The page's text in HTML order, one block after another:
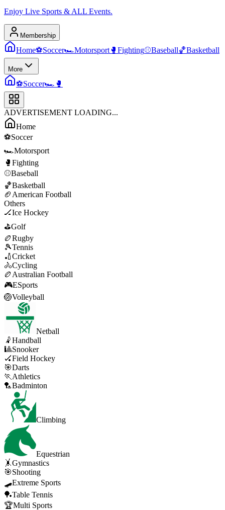
Enjoy Live Sports & ALL Events.
Membership
Home⚽Soccer🏎️Motorsport 🥊 Fighting⚾Baseball🏀Basketball
More
⚽Soccer🏎️ 🥊
ADVERTISEMENT LOADING...
Home
⚽Soccer
🏎️Motorsport
🥊 Fighting
⚾Baseball
🏀Basketball
🏈 American Football
Others
🏒Ice Hockey
⛳Golf
🏉Rugby
🎾Tennis
🏏Cricket
🚴Cycling
🏉 Australian Football
🎮ESports
🏐Volleyball
Netball
🤾Handball
🎱Snooker
🏑Field Hockey
🎯Darts
🏃 Athletics
🏸Badminton
Climbing
Equestrian
🤸Gymnastics
🎯Shooting
🛹Extreme Sports
🏓Table Tennis
🏆Multi Sports